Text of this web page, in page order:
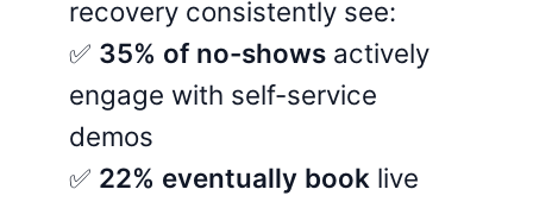
recovery consistently see:
✅ 35% of no-showsactively
engage with self-service
demos
✅ 22% eventually book live